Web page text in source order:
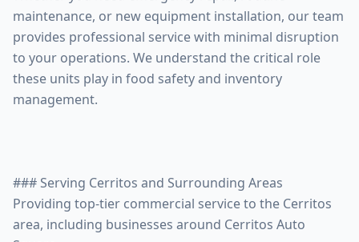
maintenance, or new equipment installation, our team
provides professional service with minimal disruption
to your operations. We understand the critical role
these units play in food safety and inventory
management.
### Serving Cerritos and Surrounding Areas
Providing top-tier commercial service to the Cerritos
area, including businesses around Cerritos Auto